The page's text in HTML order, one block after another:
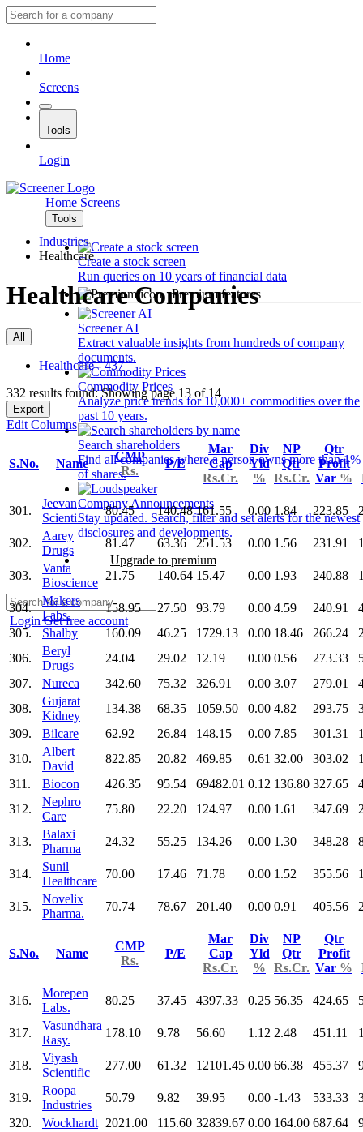
Home
Screens
Tools
Login
Home Screens
Tools
Create a stock screen
Run queries on 10 years of financial data
Premium features
Screener AI
Extract valuable insights from hundreds of company
documents.
Commodity Prices
Analyze price trends for 10,000+ commodities over the
past 10 years.
Search shareholders
Find all companies where a person owns more than 1%
of shares.
Company Announcements
Stay updated. Search, filter and set alerts for the newest
disclosures and developments.
Upgrade to premium
LoginGet free account
Industries
Healthcare
Healthcare Companies
All
Healthcare - 437
332 results found: Showing page 13 of 14
Export
Edit Columns
S.No. Name
CMP
Rs.
P/E
Mar
Cap
Rs.Cr.
Div
Yld
%
NP
Qtr
Rs.Cr.
Qtr
Profit
Var %
301.
Jeevan
Scienti.
80.45 140.48 161.55 0.00 1.84 223.85
302.
Aarey
Drugs
81.47 63.36 251.53 0.00 1.56 231.91
303.
Vanta
Bioscience
21.75 140.64 15.47 0.00 1.93 240.88
304.
Makers
Labs.
158.95 27.50 93.79 0.00 4.59 240.91
305.
Shalby 160.09 46.25 1729.13 0.00 18.46 266.24
306.
Beryl
Drugs
24.04 29.02 12.19 0.00 0.56 273.33
307.
Nureca 342.60 75.32 326.91 0.00 3.07 279.01
308.
Gujarat
Kidney
134.38 68.35 1059.50 0.00 4.82 293.75
309.
Bilcare 62.92 26.84 148.15 0.00 7.85 301.31
310.
Albert
David
822.85 20.82 469.85 0.61 32.00 303.02
311.
Biocon 426.35 95.54 69482.01 0.12 136.80 327.65
312.
Nephro
Care
75.80 22.20 124.97 0.00 1.61 347.69
313.
Balaxi
Pharma
24.32 55.25 134.26 0.00 1.30 348.28
314.
Sunil
Healthcare
70.00 17.46 71.78 0.00 1.52 355.56
315.
Novelix
Pharma.
70.74 78.67 201.40 0.00 0.91 405.56
S.No. Name
CMP
Rs.
P/E
Mar
Cap
Rs.Cr.
Div
Yld
%
NP
Qtr
Rs.Cr.
Qtr
Profit
Var %
316.
Morepen
Labs.
80.25 37.45 4397.33 0.25 56.35 424.65
317.
Vasundhara
Rasy.
178.10 9.78 56.60 1.12 2.48 451.11
318.
Viyash
Scientific
277.00 61.32 12101.45 0.00 66.38 455.37
319.
Roopa
Industries
50.79 9.82 39.95 0.00 -1.43 533.33
320.
Wockhardt 2021.00 115.60 32839.67 0.00 164.00 687.64